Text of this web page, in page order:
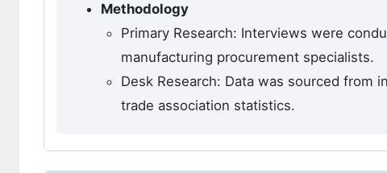
Methodology
Primary Research: Interviews were
manufacturing procurement specialists.
Desk Research: Data was sourced from
trade association statistics.